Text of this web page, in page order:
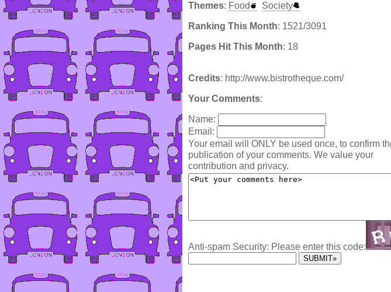
Themes: Food Society
Ranking This Month: 1521/3091
Pages Hit This Month: 18
Credits: http://www.bistrotheque.com/
Your Comments:
Name:
Email:
Your email will ONLY be used once, to confirm
publication of your comments. We value your
contribution and privacy.
Anti-spam Security: Please enter this code: